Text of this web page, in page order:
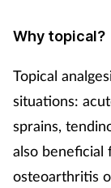
Why topical?
Topical
situations:
sprains,
also beneficial
osteoarthritis